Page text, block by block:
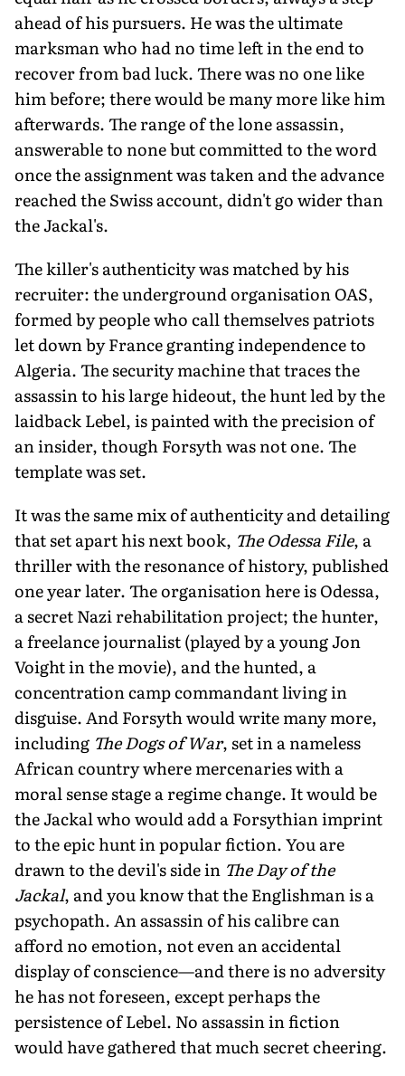
ahead of his pursuers. He was the ultimate
marksman who had no time left in the end to
recover from bad luck. There was no one like
him before; there would be many more like him
afterwards. The range of the lone assassin,
answerable to none but committed to the word
once the assignment was taken and the advance
reached the Swiss account, didn't go wider than
the Jackal's.
The killer's authenticity was matched by his
recruiter: the underground organisation OAS,
formed by people who call themselves patriots
let down by France granting independence to
Algeria. The security machine that traces the
assassin to his large hideout, the hunt led by the
laidback Lebel, is painted with the precision of
an insider, though Forsyth was not one. The
template was set.
It was the same mix of authenticity and detailing
that set apart his next book, The Odessa File, a
thriller with the resonance of history, published
one year later. The organisation here is Odessa,
a secret Nazi rehabilitation project; the hunter,
a freelance journalist (played by a young Jon
Voight in the movie), and the hunted, a
concentration camp commandant living in
disguise. And Forsyth would write many more,
including The Dogs of War, set in a nameless
African country where mercenaries with a
moral sense stage a regime change. It would be
the Jackal who would add a Forsythian imprint
to the epic hunt in popular fiction. You are
drawn to the devil's side in The Day of the
Jackal, and you know that the Englishman is a
psychopath. An assassin of his calibre can
afford no emotion, not even an accidental
display of conscience—and there is no adversity
he has not foreseen, except perhaps the
persistence of Lebel. No assassin in fiction
would have gathered that much secret cheering.